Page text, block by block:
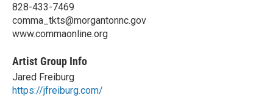
828-433-7469
comma_tkts@morgantonnc.gov
www.commaonline.org
Artist Group Info
Jared Freiburg
https://jfreiburg.com/